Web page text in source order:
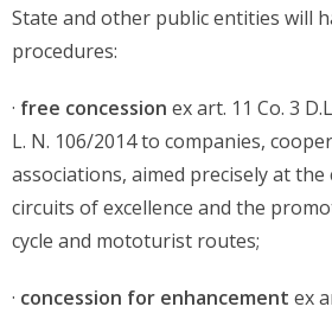
State and other public entities will
procedures:
· free concession ex art. 11 Co. 3
L. N. 106/2014 to companies,
associations, aimed precisely at
circuits of excellence and the
cycle and mototurist routes;
· concession for enhancement ex